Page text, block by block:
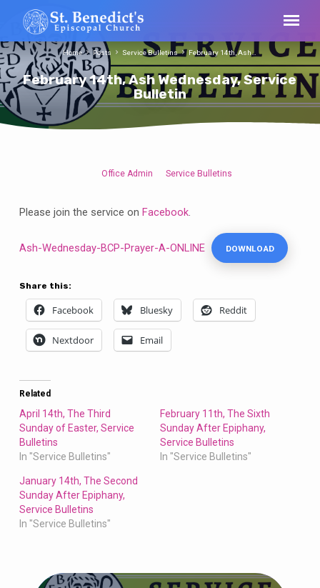
February 14th, Ash Wednesday, Service
Bulletin
Home Posts Service Bulletins February 14th, Ash…
14th,
Ash
Service
Office Admin Service Bulletins
Please join the service on Facebook.
Ash-Wednesday-BCP-Prayer-A-ONLINE DOWNLOAD
Share this:
Facebook Bluesky Reddit
Nextdoor Email
Related
April 14th, The Third
Sunday of Easter, Service
Bulletins
In "Service Bulletins"
February 11th, The Sixth
Sunday After Epiphany,
Service Bulletins
In "Service Bulletins"
January 14th, The Second
Sunday After Epiphany,
Service Bulletins
In "Service Bulletins"